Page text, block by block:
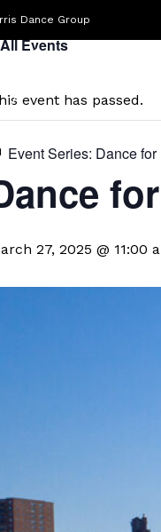
Dance Group
Events
event has passed.
Event Series: Dance
27, 2025 @ 11:00